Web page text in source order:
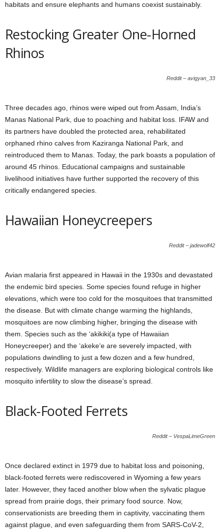
habitats and ensure elephants and humans coexist sustainably.
Restocking Greater One-Horned
Rhinos
Reddit – avigyan_33
Three decades ago, rhinos were wiped out from Assam, India’s
Manas National Park, due to poaching and habitat loss. IFAW and
its partners have doubled the protected area, rehabilitated
orphaned rhino calves from Kaziranga National Park, and
reintroduced them to Manas. Today, the park boasts a population of
around 45 rhinos. Educational campaigns and sustainable
livelihood initiatives have further supported the recovery of this
critically endangered species.
Hawaiian Honeycreepers
Reddit – jadewolf42
Avian malaria first appeared in Hawaii in the 1930s and devastated
the endemic bird species. Some species found refuge in higher
elevations, which were too cold for the mosquitoes that transmitted
the disease. But with climate change warming the highlands,
mosquitoes are now climbing higher, bringing the disease with
them. Species such as the ‘akikiki(a type of Hawaiian
Honeycreeper) and the ‘akeke‘e are severely impacted, with
populations dwindling to just a few dozen and a few hundred,
respectively. Wildlife managers are exploring biological controls like
mosquito infertility to slow the disease’s spread.
Black-Footed Ferrets
Reddit – VespaLimeGreen
Once declared extinct in 1979 due to habitat loss and poisoning,
black-footed ferrets were rediscovered in Wyoming a few years
later. However, they faced another blow when the sylvatic plague
spread from prairie dogs, their primary food source. Now,
conservationists are breeding them in captivity, vaccinating them
against plague, and even safeguarding them from SARS-CoV-2,